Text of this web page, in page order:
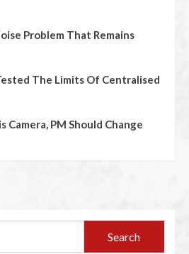
Problem That Remains
The Limits Of Centralised
Camera, PM Should Change